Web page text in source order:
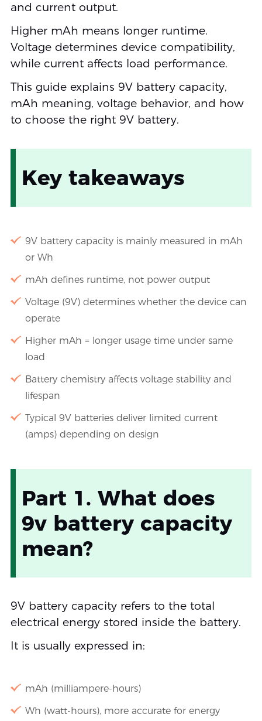
and current output.
Higher mAh means longer runtime.
Voltage determines device compatibility,
while current affects load performance.
This guide explains 9V battery capacity,
mAh meaning, voltage behavior, and how
to choose the right 9V battery.
Key takeaways
9V battery capacity is mainly measured in mAh
or Wh
mAh defines runtime, not power output
Voltage (9V) determines whether the device can
operate
Higher mAh = longer usage time under same
load
Battery chemistry affects voltage stability and
lifespan
Typical 9V batteries deliver limited current
(amps) depending on design
Part 1. What does
9v battery capacity
mean?
9V battery capacity refers to the total
electrical energy stored inside the battery.
It is usually expressed in:
mAh (milliampere-hours)
Wh (watt-hours), more accurate for energy